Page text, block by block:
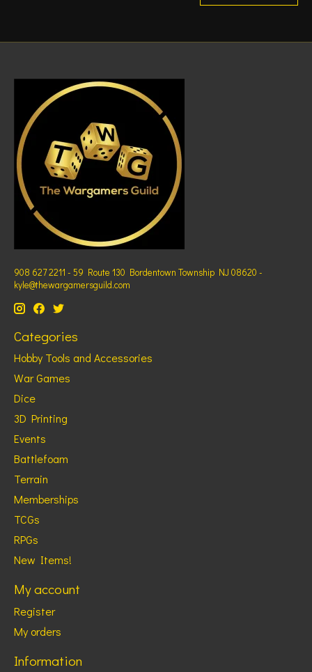
908 627 2211 - 59 Route 130 Bordentown Township NJ 08620 -
kyle@thewargamersguild.com
Categories
Hobby Tools and Accessories
War Games
Dice
3D Printing
Events
Battlefoam
Terrain
Memberships
TCGs
RPGs
New Items!
My account
Register
My orders
Information